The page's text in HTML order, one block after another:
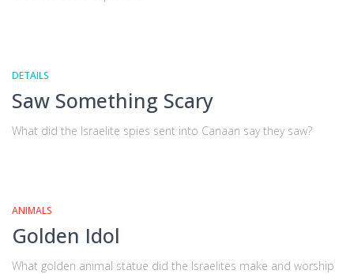
DETAILS
Saw Something Scary
What did the Israelite spies sent into Canaan say they saw?
ANIMALS
Golden Idol
What golden animal statue did the Israelites make and worship